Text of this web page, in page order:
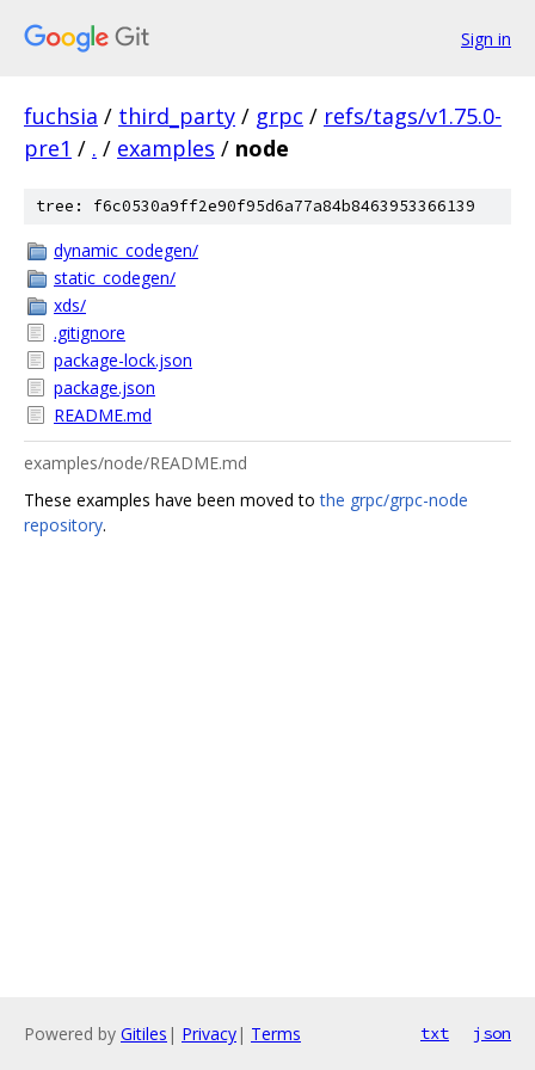
Sign in
fuchsia / third_party / grpc / refs/tags/v1.75.0-
pre1 / . / examples / node
tree: f6c0530a9ff2e90f95d6a77a84b8463953366139
dynamic_codegen/
static_codegen/
xds/
.gitignore
package-lock.json
package.json
README.md
examples/node/README.md
These examples have been moved tothe grpc/grpc-node
repository.
Powered by Gitiles | Privacy| Terms txt json